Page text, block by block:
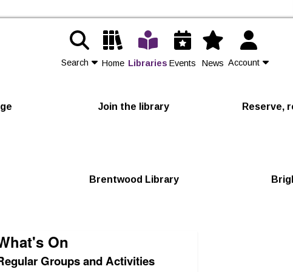
Search Home Libraries Events News Account
Join the library Reserve,
Brentwood Library
On
Groups and Activities